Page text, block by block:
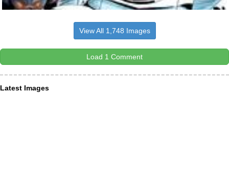
View All 1,748 Images
Load 1 Comment
Latest Images